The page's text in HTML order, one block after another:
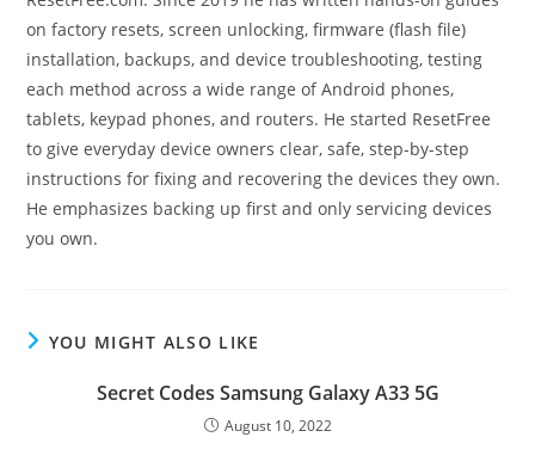
on factory resets, screen unlocking, firmware (flash file)
installation, backups, and device troubleshooting, testing
each method across a wide range of Android phones,
tablets, keypad phones, and routers. He started ResetFree
to give everyday device owners clear, safe, step-by-step
instructions for fixing and recovering the devices they own.
He emphasizes backing up first and only servicing devices
you own.
YOU MIGHT ALSO LIKE
Secret Codes Samsung Galaxy A33 5G
August 10, 2022